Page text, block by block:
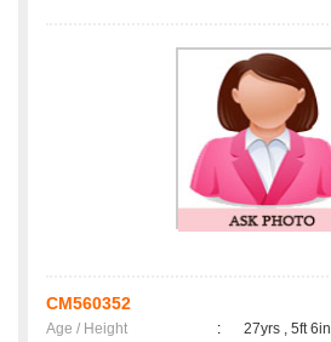
CM560352
Age / Height :
27yrs , 5ft 6in